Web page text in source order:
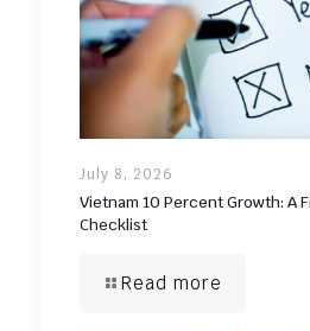
July 8, 2026
Vietnam 10 Percent Growth: A
Checklist
Read more